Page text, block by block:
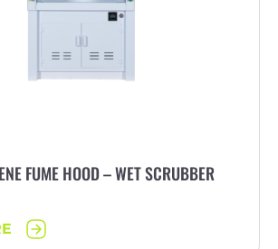
FUME HOOD – WET SCRUBBER